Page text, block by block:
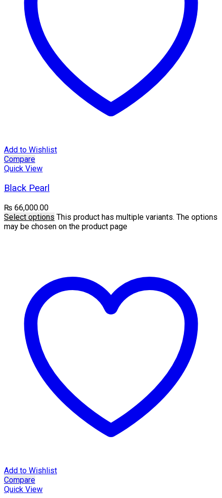
Add to Wishlist
Compare
Quick View
Black Pearl
₨ 66,000.00
Select options This product has multiple variants. The options
may be chosen on the product page
Add to Wishlist
Compare
Quick View